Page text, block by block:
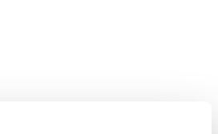
of adults, a family reunion, or
freedom to decide what kind